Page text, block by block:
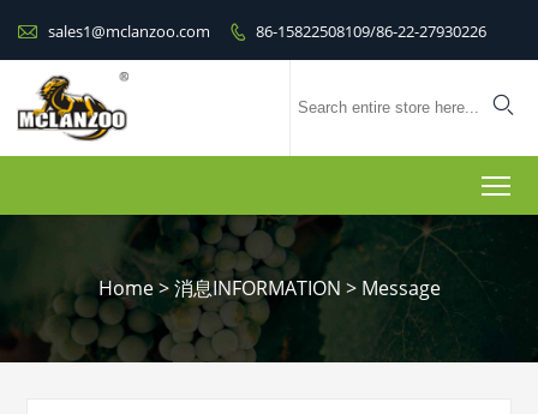
 sales1@mclanzoo.com  86-15822508109/86-22-27930226

Home>消息INFORMATION > Message